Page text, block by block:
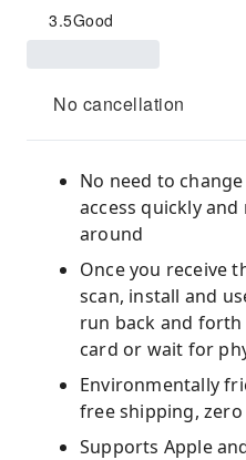
3.5Good
No cancellation
No need to
access quickly
around
Once you receive
scan, install and
run back and
card or wait for
Environmentally
free shipping,
Supports Apple